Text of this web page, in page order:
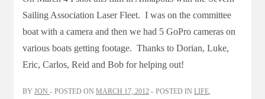
Sailing Association Laser Fleet. I was on the committee
boat with a camera and then we had 5 GoPro cameras on
various boats getting footage. Thanks to Dorian, Luke,
Eric, Carlos, Reid and Bob for helping out!
BY JON POSTED ON MARCH 17, 2012 POSTED IN LIFE,